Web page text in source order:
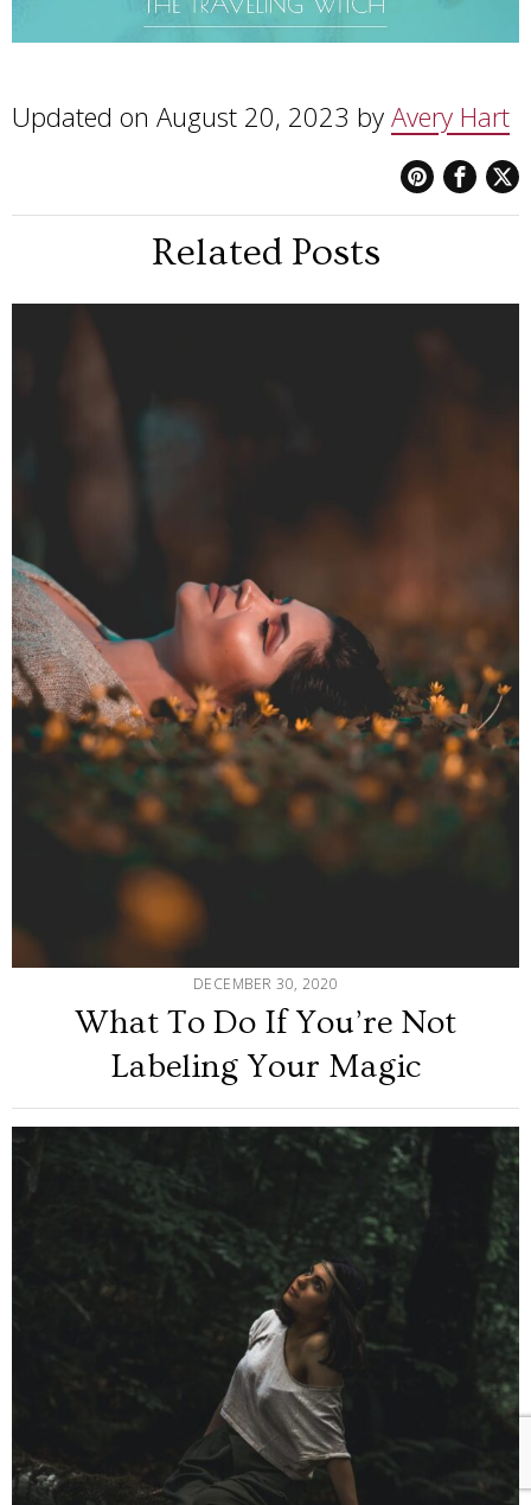
Updated on August 20, 2023 by Avery Hart
Related Posts
DECEMBER 30, 2020
What To Do If You’re Not
Labeling Your Magic